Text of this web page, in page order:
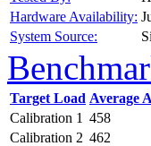
Hardware Availability:
System Source:
Target Load Average
Calibration 1 458
Calibration 2 462